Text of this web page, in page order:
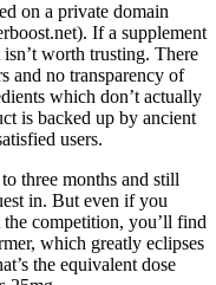
on a private domain
If a supplement
worth trusting. There
and no transparency of
which don’t actually
is backed up by ancient
users.
three months and still
in. But even if you
competition, you’ll find
which greatly eclipses
the equivalent dose